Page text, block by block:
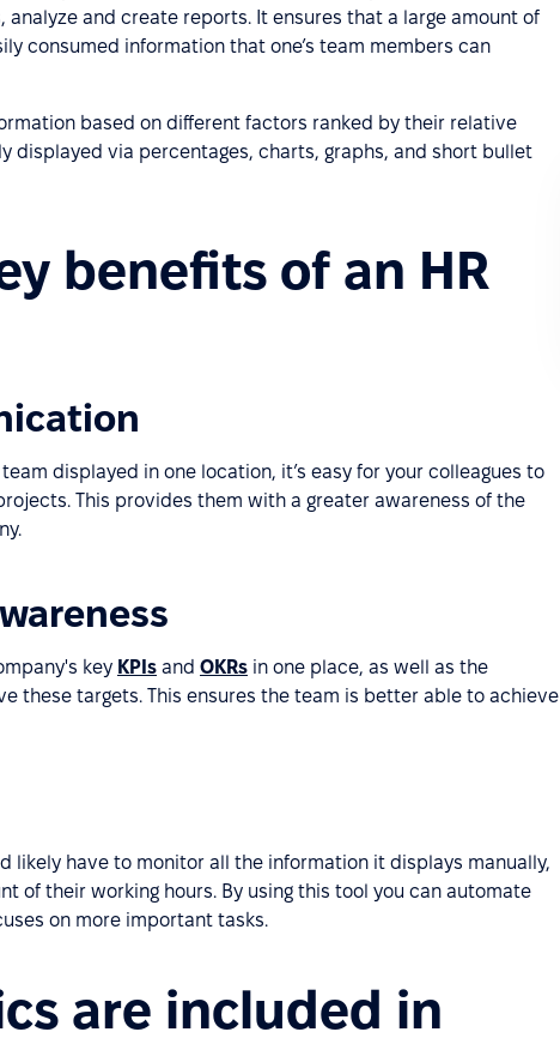
and create reports. It ensures that a large amount of
consumed information that one’s team members can
based on different factors ranked by their relative
displayed via percentages, charts, graphs, and short bullet
benefits of an HR
displayed in one location, it’s easy for your colleagues to
This provides them with a greater awareness of the
key KPIs and OKRs in one place, as well as the
these targets. This ensures the team is better able to achieve
likely have to monitor all the information it displays manually,
of their working hours. By using this tool you can automate
on more important tasks.
are included in